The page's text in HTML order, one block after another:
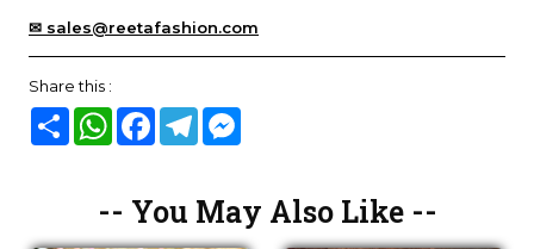
✉ sales@reetafashion.com
Share this :
Share WhatsAppFacebook
Telegram
-- You May Also Like --